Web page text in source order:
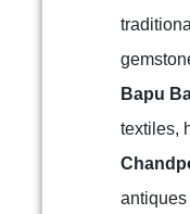
Bapu
textiles,